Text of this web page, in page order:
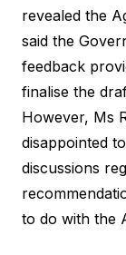
revealed the
said the
feedback
finalise the
However, Ms
disappointed
discussions
to do with the